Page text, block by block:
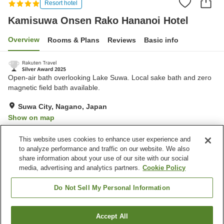
Resort hotel
Kamisuwa Onsen Rako Hananoi Hotel
Overview Rooms & Plans Reviews Basic info
Open-air bath overlooking Lake Suwa. Local sake bath and zero
magnetic field bath available.
Suwa City, Nagano, Japan
Show on map
Property facilities
Wi-Fi
Sauna
Vending machine
Kamisuwa Onsen Rako Hananoi Hotel
Find a room
This website uses cookies to enhance user experience and
to analyze performance and traffic on our website. We also
share information about your use of our site with our social
media, advertising and analytics partners. Cookie Policy
Do Not Sell My Personal Information
Accept All